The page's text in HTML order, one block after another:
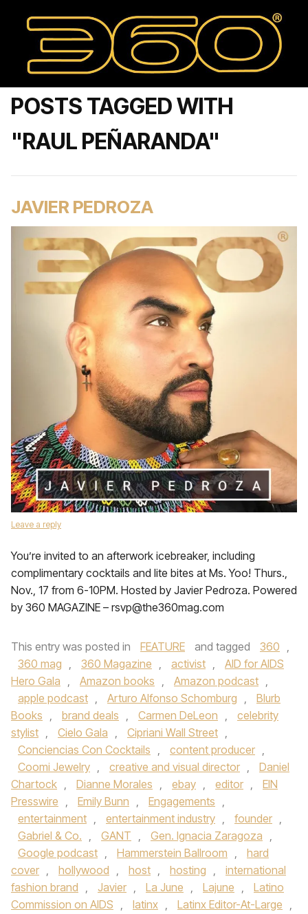
POSTS TAGGED WITH
"RAUL PEÑARANDA"
JAVIER PEDROZA
Leave a reply
You’re invited to an afterwork icebreaker, including
complimentary cocktails and lite bites at Ms. Yoo! Thurs.,
Nov., 17 from 6-10PM. Hosted by Javier Pedroza. Powered
by 360 MAGAZINE – rsvp@the360mag.com
This entry was posted in FEATURE and tagged 360 ,
360 mag , 360 Magazine , activist ,
AID for AIDS
Hero Gala , Amazon books , Amazon podcast ,
apple podcast , Arturo Alfonso Schomburg ,
Blurb
Books , brand deals , Carmen DeLeon ,
celebrity
stylist , Cielo Gala , Cipriani Wall Street ,
Conciencias Con Cocktails , content producer ,
Coomi Jewelry , creative and visual director ,
Daniel
Chartock , Dianne Morales , ebay , editor ,
EIN
Presswire , Emily Bunn , Engagements ,
entertainment , entertainment industry , founder ,
Gabriel & Co. , GANT , Gen. Ignacia Zaragoza ,
Google podcast , Hammerstein Ballroom ,
hard
cover , hollywood , host , hosting ,
international
fashion brand , Javier , La June , Lajune ,
Latino
Commission on AIDS , latinx , Latinx Editor-At-Large ,